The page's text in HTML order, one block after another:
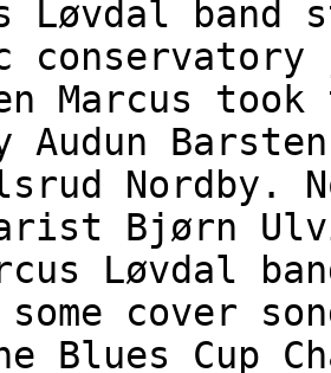
Løvdal
Marcus
Audun
Bjørn
Løvdal
some cover
Blues Cup